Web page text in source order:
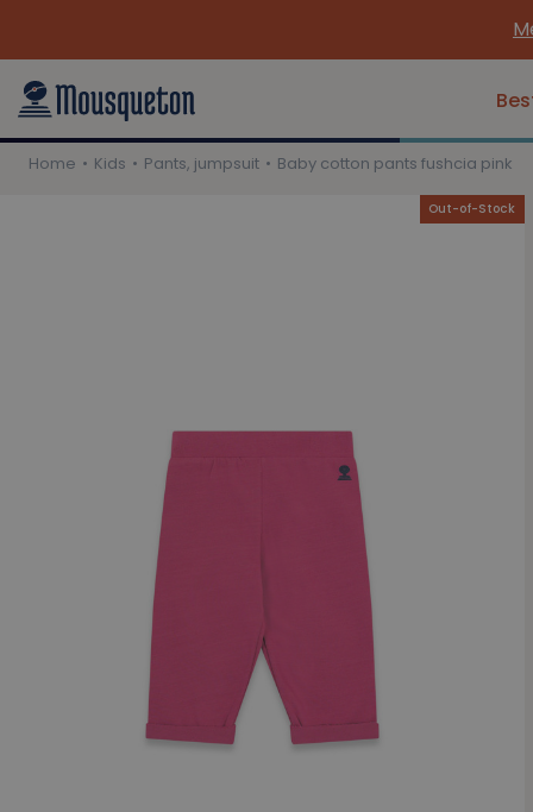
Home Kids Pants, jumpsuit Baby cotton pants fushcia pink
Out-of-Stock